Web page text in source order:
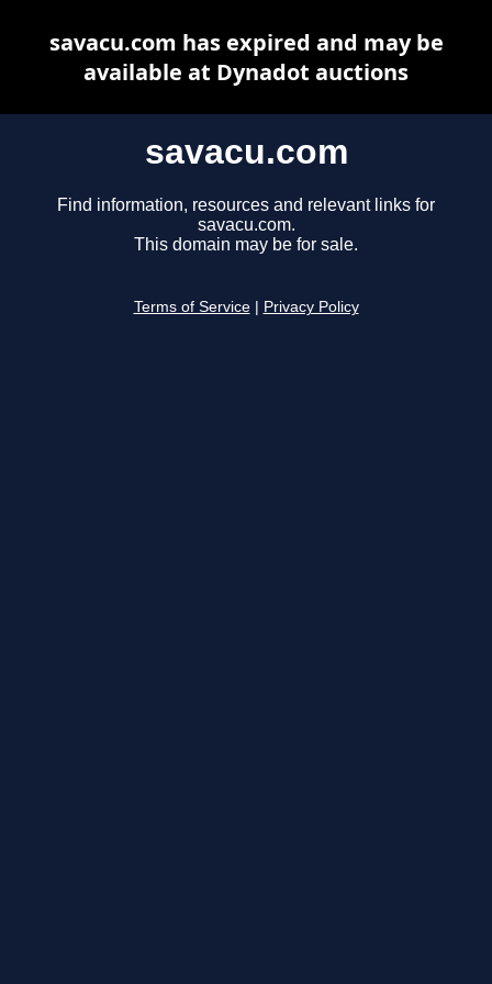
savacu.com
Find information, resources and relevant links for
savacu.com.
This domain may be for sale.
Terms of Service Privacy Policy
savacu.com has expired and may be
available at Dynadot auctions